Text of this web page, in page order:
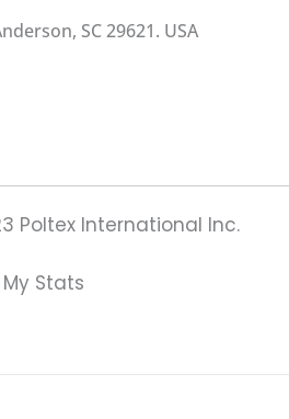
SC 29621. USA
Poltex International Inc.
My Stats